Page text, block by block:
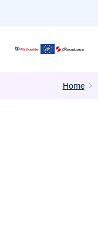
content
Home